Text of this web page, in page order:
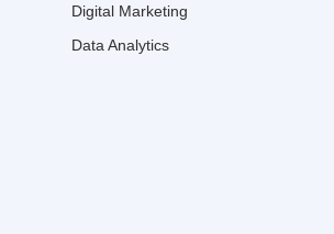
Digital Marketing
Data Analytics